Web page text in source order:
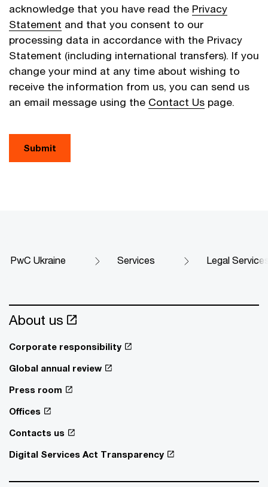
acknowledge that you have read the Privacy
Statement and that you consent to our
processing data in accordance with the Privacy
Statement (including international transfers). If you
change your mind at any time about wishing to
receive the information from us, you can send us
an email message using the Contact Us page.
Submit
PwC Ukraine Services Legal
About us
Corporate responsibility
Global annual review
Press room
Offices
Contacts us
Digital Services Act Transparency